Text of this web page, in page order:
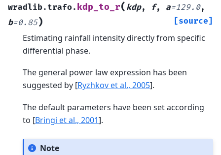
wradlib.trafo. kdp_to_r( kdp, f, a=129.0,
b=0.85) [source]
Estimating rainfall intensity directly from specific
differential phase.
The general power law expression has been
suggested by [Ryzhkov et al., 2005].
The default parameters have been set according
to [Bringi et al., 2001].
Note